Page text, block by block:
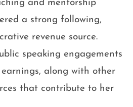
and mentorship
a strong following,
revenue source.
speaking engagements
along with other
that contribute to her